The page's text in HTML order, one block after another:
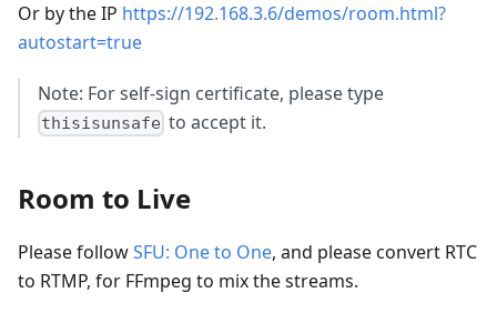
Or by the IP https://192.168.3.6/demos/room.html?
autostart=true
Note: For self-sign certificate, please type
thisisunsafe to accept it.
Room to Live
Please followSFU: One to One, and please convert RTC
to RTMP, for FFmpeg to mix the streams.